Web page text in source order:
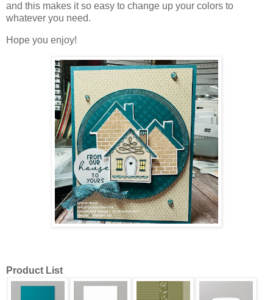
and this makes it so easy to change up your colors to
whatever you need.
Hope you enjoy!
Product List